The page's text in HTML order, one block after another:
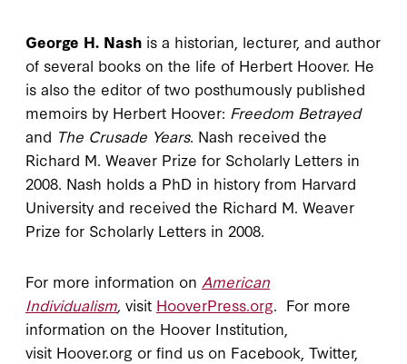
George H. Nash is a historian, lecturer, and author
of several books on the life of Herbert Hoover. He
is also the editor of two posthumously published
memoirs by Herbert Hoover: Freedom Betrayed
and The Crusade Years. Nash received the
Richard M. Weaver Prize for Scholarly Letters in
2008. Nash holds a PhD in history from Harvard
University and received the Richard M. Weaver
Prize for Scholarly Letters in 2008.
For more information on American
Individualism, visit HooverPress.org. For more
information on the Hoover Institution,
visit Hoover.org or find us on Facebook, Twitter,